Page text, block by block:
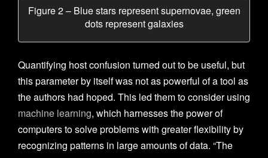
Figure 2 – Blue stars represent supernovae, green
dots represent galaxies
Quantifying host confusion turned out to be useful, but
this parameter by itself was not as powerful of a tool as
the authors had hoped. This led them to consider using
machine learning, which harnesses the power of
computers to solve problems with greater flexibility by
recognizing patterns in large amounts of data. “The